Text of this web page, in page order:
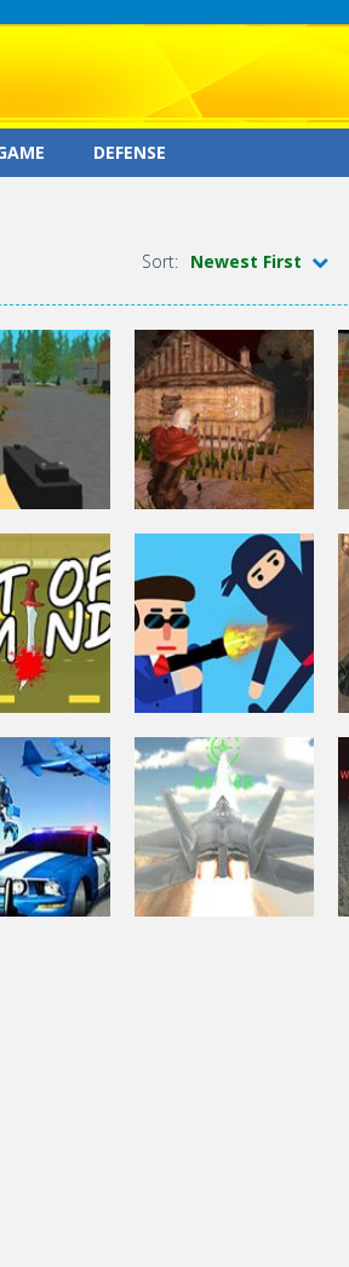
DEFENSE
Sort: Newest First
Survival
Zombie
Apocalypse:
Survival Warz
Mind
Shooting
Mr.Bullet